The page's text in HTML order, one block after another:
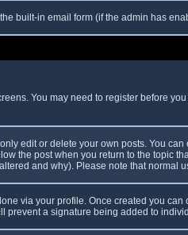
built-in email form (if the admin has
You may need to register before
edit or delete your own posts. You
the post when you return to the topic
and why). Please note that normal
via your profile. Once created you can
prevent a signature being added to